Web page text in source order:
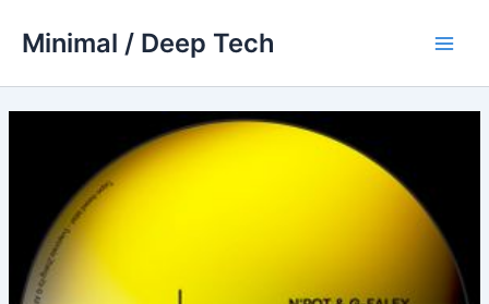
Minimal / Deep Tech